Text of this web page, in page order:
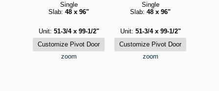
Single
Slab: 48 x 96"
Unit: 51-3/4 x 99-1/2"
zoom
Single
Slab: 48 x 96"
Unit: 51-3/4 x 99-1/2"
zoom